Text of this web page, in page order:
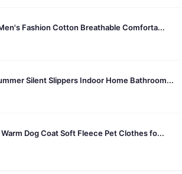
Fashion Cotton Breathable Comforta...
Silent Slippers Indoor Home Bathroom...
Dog Coat Soft Fleece Pet Clothes fo...